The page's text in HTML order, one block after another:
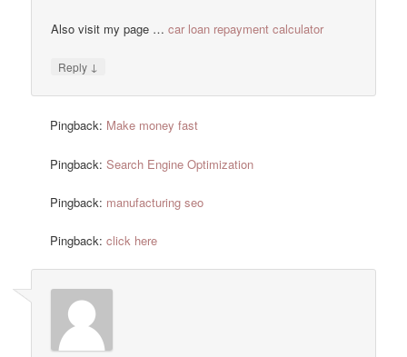
Also visit my page …car loan repayment calculator
Reply ↓
Pingback: Make money fast
Pingback:Search Engine Optimization
Pingback: manufacturing seo
Pingback:click here